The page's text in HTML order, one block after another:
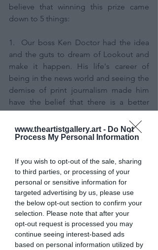
www.theartistgallery.art - Do Not
Process My Personal Information
If you wish to opt-out of the sale, sharing
to third parties, or processing of your
personal or sensitive information for
targeted advertising by us, please use
the below opt-out section to confirm your
selection. Please note that after your
opt-out request is processed you may
continue seeing interest-based ads
based on personal information utilized by
believe that ​​winning this prize came
down to 5 things:
1.  Our boss Ken Doctor had the idea
and the guts to dream of Lookout and
make it happen. His life's career of
being in the news world and seeing the
demise of print journalism made him
have the belief that there is a better
way. There is a way to put together a
team of dedicated journalists and
create a product that a community like
been an easy journey, but it's working.
2. Tamsin, our managing editor. What
can I say about Tamsin? She’s our
general. She is our guiding light.
Tamsin leads by example, working crazy
hours and rarely complaining. It's got to
be that Canadian blood in her that